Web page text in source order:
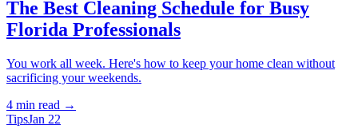
The Best Cleaning Schedule for Busy
Florida Professionals
You work all week. Here's how to keep your home clean without
sacrificing your weekends.
4 min read →
TipsJan 22